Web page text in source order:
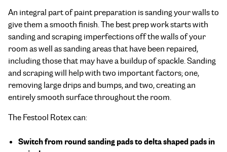
An integral part of paint preparation is sanding your walls to
give them a smooth finish. The best prep work starts with
sanding and scraping imperfections off the walls of your
room as well as sanding areas that have been repaired,
including those that may have a buildup of spackle. Sanding
and scraping will help with two important factors; one,
removing large drips and bumps, and two, creating an
entirely smooth surface throughout the room.
The Festool Rotex can:
Switch from round sanding pads to delta shaped pads in